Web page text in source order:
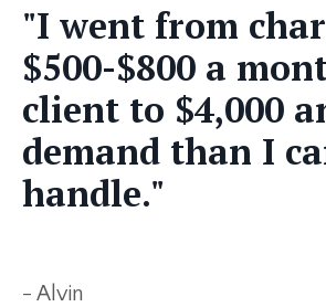
"I went from
$500-$800 a
client to $4,000
demand than I
handle."
- Alvin